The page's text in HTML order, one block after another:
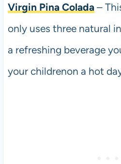
Virgin Pina Colada–
only uses three natural
a refreshing beverage
your childrenon a hot